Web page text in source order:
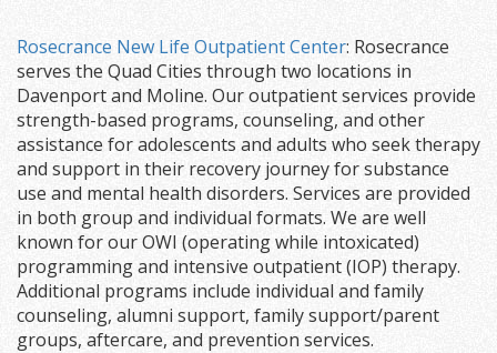
Rosecrance New Life Outpatient Center: Rosecrance
serves the Quad Cities through two locations in
Davenport and Moline. Our outpatient services provide
strength-based programs, counseling, and other
assistance for adolescents and adults who seek therapy
and support in their recovery journey for substance
use and mental health disorders. Services are provided
in both group and individual formats. We are well
known for our OWI (operating while intoxicated)
programming and intensive outpatient (IOP) therapy.
Additional programs include individual and family
counseling, alumni support, family support/parent
groups, aftercare, and prevention services.